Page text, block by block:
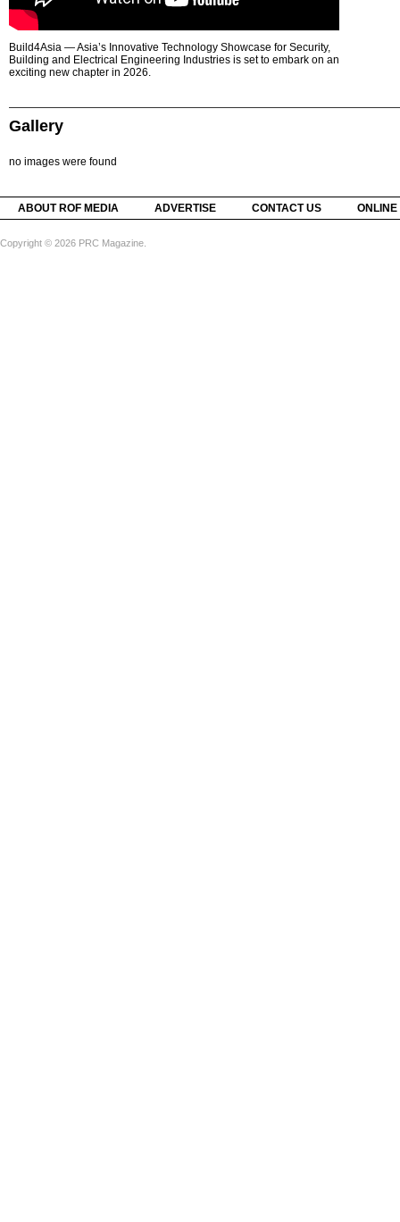
Build4Asia — Asia’s Innovative Technology Showcase for Security,
Building and Electrical Engineering Industries is set to embark on an
exciting new chapter in 2026.
Gallery
no images were found
ABOUT ROF MEDIA ADVERTISE CONTACT US
Copyright © 2026 PRC Magazine.